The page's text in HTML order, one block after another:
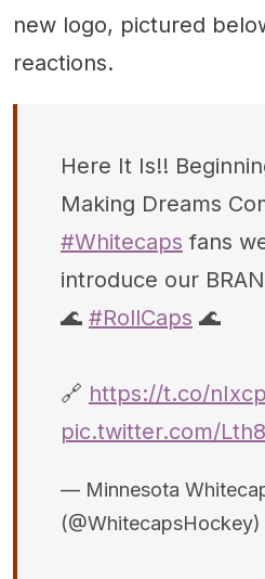
new logo, pictured
reactions.
Here It Is!!
Making Dreams
#Whitecaps fans
introduce our
🌊 #RollCaps 🌊
🔗 https://t.co/
pic.twitter.com/
— Minnesota
(@WhitecapsHockey)